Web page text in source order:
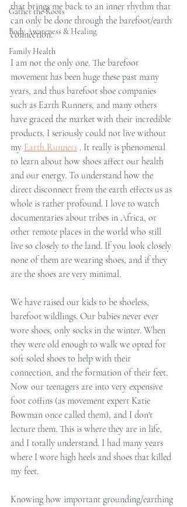
Gather the Roots
Body Awareness & Healing
Family Health
that brings me back to an inner rhythm that
can only be done through the barefoot/earth
connection.
I am not the only one. The barefoot
movement has been huge these past many
years, and thus barefoot shoe companies
such as Earth Runners, and many others
have graced the market with their incredible
products. I seriously could not live without
my Earth Runners . It really is phenomenal
to learn about how shoes affect our health
and our energy. To understand how the
direct disconnect from the earth effects us as
whole is rather profound. I love to watch
documentaries about tribes in Africa, or
other remote places in the world who still
live so closely to the land. If you look closely
none of them are wearing shoes, and if they
are the shoes are very minimal.
We have raised our kids to be shoeless,
barefoot wildlings. Our babies never ever
wore shoes, only socks in the winter. When
they were old enough to walk we opted for
soft soled shoes to help with their
connection, and the formation of their feet.
Now our teenagers are into very expensive
foot coffins (as movement expert Katie
Bowman once called them), and I don't
lecture them. This is where they are in life,
and I totally understand. I had many years
where I wore high heels and shoes that killed
my feet.
Knowing how important grounding/earthing